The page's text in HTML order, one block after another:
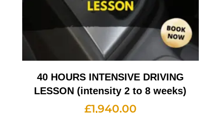
40 HOURS INTENSIVE DRIVING
LESSON (intensity 2 to 8 weeks)
£1,940.00